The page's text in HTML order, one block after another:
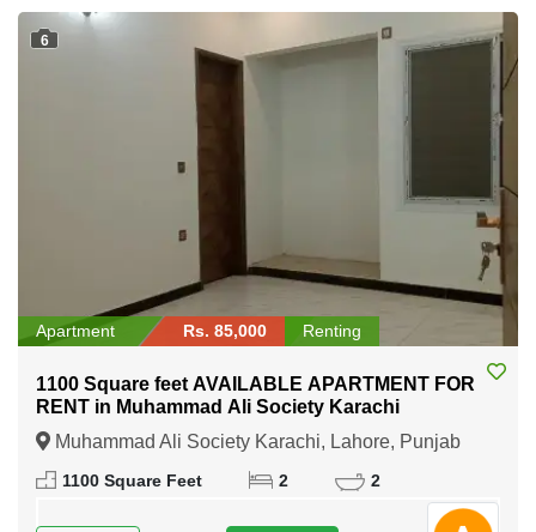
6
Apartment Rs. 85,000 Renting
1100 Square feet AVAILABLE APARTMENT FOR
RENT in Muhammad Ali Society Karachi
Muhammad Ali Society Karachi, Lahore, Punjab
1100 Square Feet 2 2